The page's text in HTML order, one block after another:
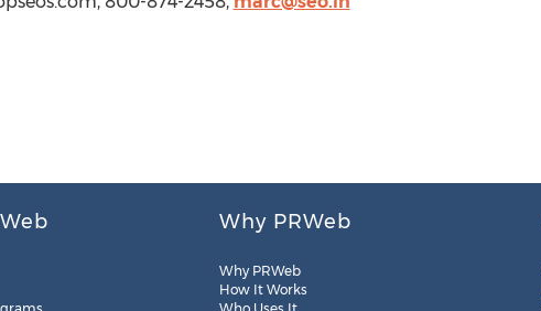
Why PRWeb
Why PRWeb
How It Works